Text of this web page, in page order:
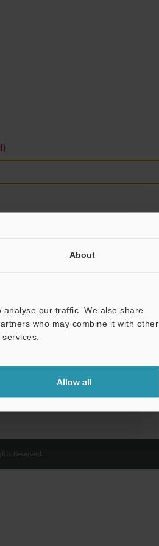
About
our traffic. We also share
who may combine it with other
Allow all
Reserved.